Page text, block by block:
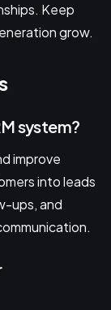
Keep
grow.
system?
improve
into leads
ups, and